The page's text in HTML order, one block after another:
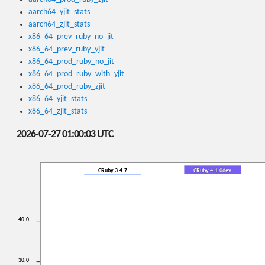
aarch64_yjit_stats
aarch64_zjit_stats
x86_64_prev_ruby_no_jit
x86_64_prev_ruby_yjit
x86_64_prod_ruby_no_jit
x86_64_prod_ruby_with_yjit
x86_64_prod_ruby_zjit
x86_64_yjit_stats
x86_64_zjit_stats
2026-07-27 01:00:03 UTC
30.0
40.0
CRuby 3.4.7 CRuby 4.1.0dev